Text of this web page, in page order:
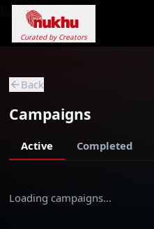
Loading...
Curated by Creators
Back
Campaigns
Active Completed
Loading campaigns…